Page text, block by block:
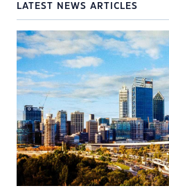
LATEST NEWS ARTICLES